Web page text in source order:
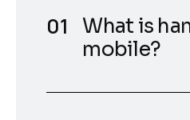
What is
mobile?